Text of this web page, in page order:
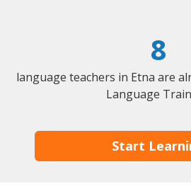
8
language teachers in Etna are
Language
Start